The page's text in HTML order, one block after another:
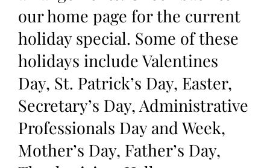
our home page for the current
holiday special. Some of these
holidays include Valentines
Day, St. Patrick’s Day, Easter,
Secretary’s Day, Administrative
Professionals Day and Week,
Mother’s Day, Father’s Day,